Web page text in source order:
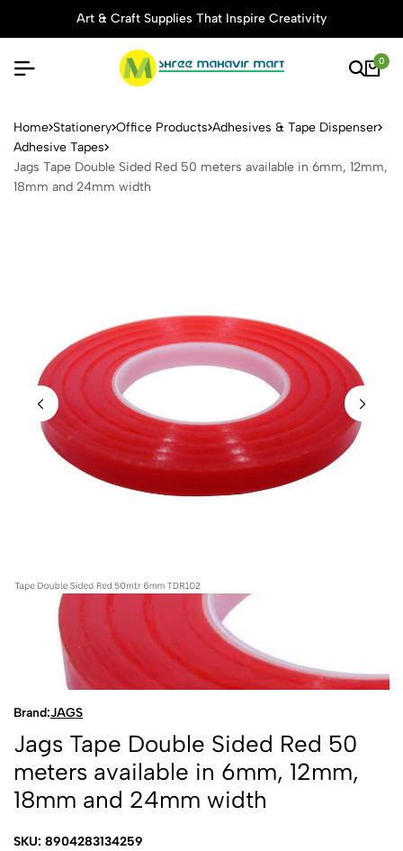
Art & Craft Supplies That Inspire Creativity
0
Jags Tape Double Sided
Home Stationery Office Products Adhesives & Tape Dispenser
Adhesive Tapes
Jags Tape Double Sided Red 50 meters available in 6mm, 12mm,
18mm and 24mm width
Brand:JAGS
Jags Tape Double Sided Red 50
meters available in 6mm, 12mm,
18mm and 24mm width
SKU: 8904283134259